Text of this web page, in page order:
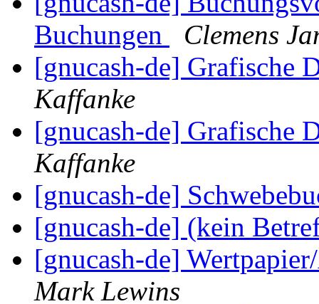
Buchungen
Clemens
[gnucash-de] Grafische
Kaffanke
[gnucash-de] Grafische
Kaffanke
[gnucash-de]
[gnucash-de] (kein
[gnucash-de]
Mark Lewins